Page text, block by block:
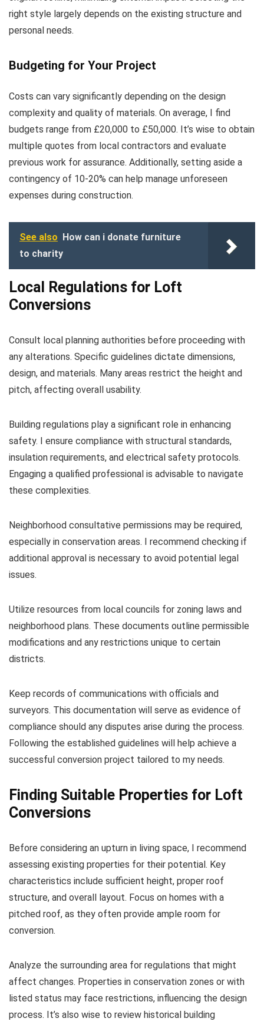
right style largely depends on the existing structure and
personal needs.
Budgeting for Your Project
Costs can vary significantly depending on the design
complexity and quality of materials. On average, I find
budgets range from £20,000 to £50,000. It’s wise to obtain
multiple quotes from local contractors and evaluate
previous work for assurance. Additionally, setting aside a
contingency of 10-20% can help manage unforeseen
expenses during construction.
See also How can i donate furniture
to charity
Local Regulations for Loft
Conversions
Consult local planning authorities before proceeding with
any alterations. Specific guidelines dictate dimensions,
design, and materials. Many areas restrict the height and
pitch, affecting overall usability.
Building regulations play a significant role in enhancing
safety. I ensure compliance with structural standards,
insulation requirements, and electrical safety protocols.
Engaging a qualified professional is advisable to navigate
these complexities.
Neighborhood consultative permissions may be required,
especially in conservation areas. I recommend checking if
additional approval is necessary to avoid potential legal
issues.
Utilize resources from local councils for zoning laws and
neighborhood plans. These documents outline permissible
modifications and any restrictions unique to certain
districts.
Keep records of communications with officials and
surveyors. This documentation will serve as evidence of
compliance should any disputes arise during the process.
Following the established guidelines will help achieve a
successful conversion project tailored to my needs.
Finding Suitable Properties for Loft
Conversions
Before considering an upturn in living space, I recommend
assessing existing properties for their potential. Key
characteristics include sufficient height, proper roof
structure, and overall layout. Focus on homes with a
pitched roof, as they often provide ample room for
conversion.
Analyze the surrounding area for regulations that might
affect changes. Properties in conservation zones or with
listed status may face restrictions, influencing the design
process. It’s also wise to review historical building